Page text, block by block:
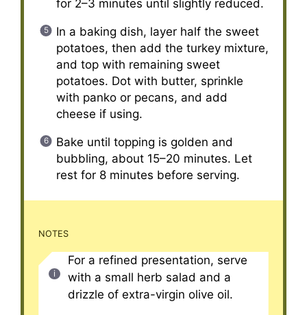
for 2–3 minutes until slightly reduced.
In a baking dish, layer half the sweet
potatoes, then add the turkey mixture,
and top with remaining sweet
potatoes. Dot with butter, sprinkle
with panko or pecans, and add
cheese if using.
Bake until topping is golden and
bubbling, about 15–20 minutes. Let
rest for 8 minutes before serving.
NOTES
For a refined presentation, serve
with a small herb salad and a
drizzle of extra-virgin olive oil.